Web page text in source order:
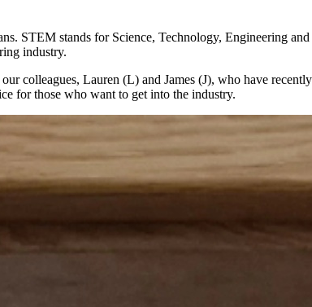
STEM stands for Science, Technology, Engineering and
industry.
colleagues, Lauren (L) and James (J), who have
for those who want to get into the industry.